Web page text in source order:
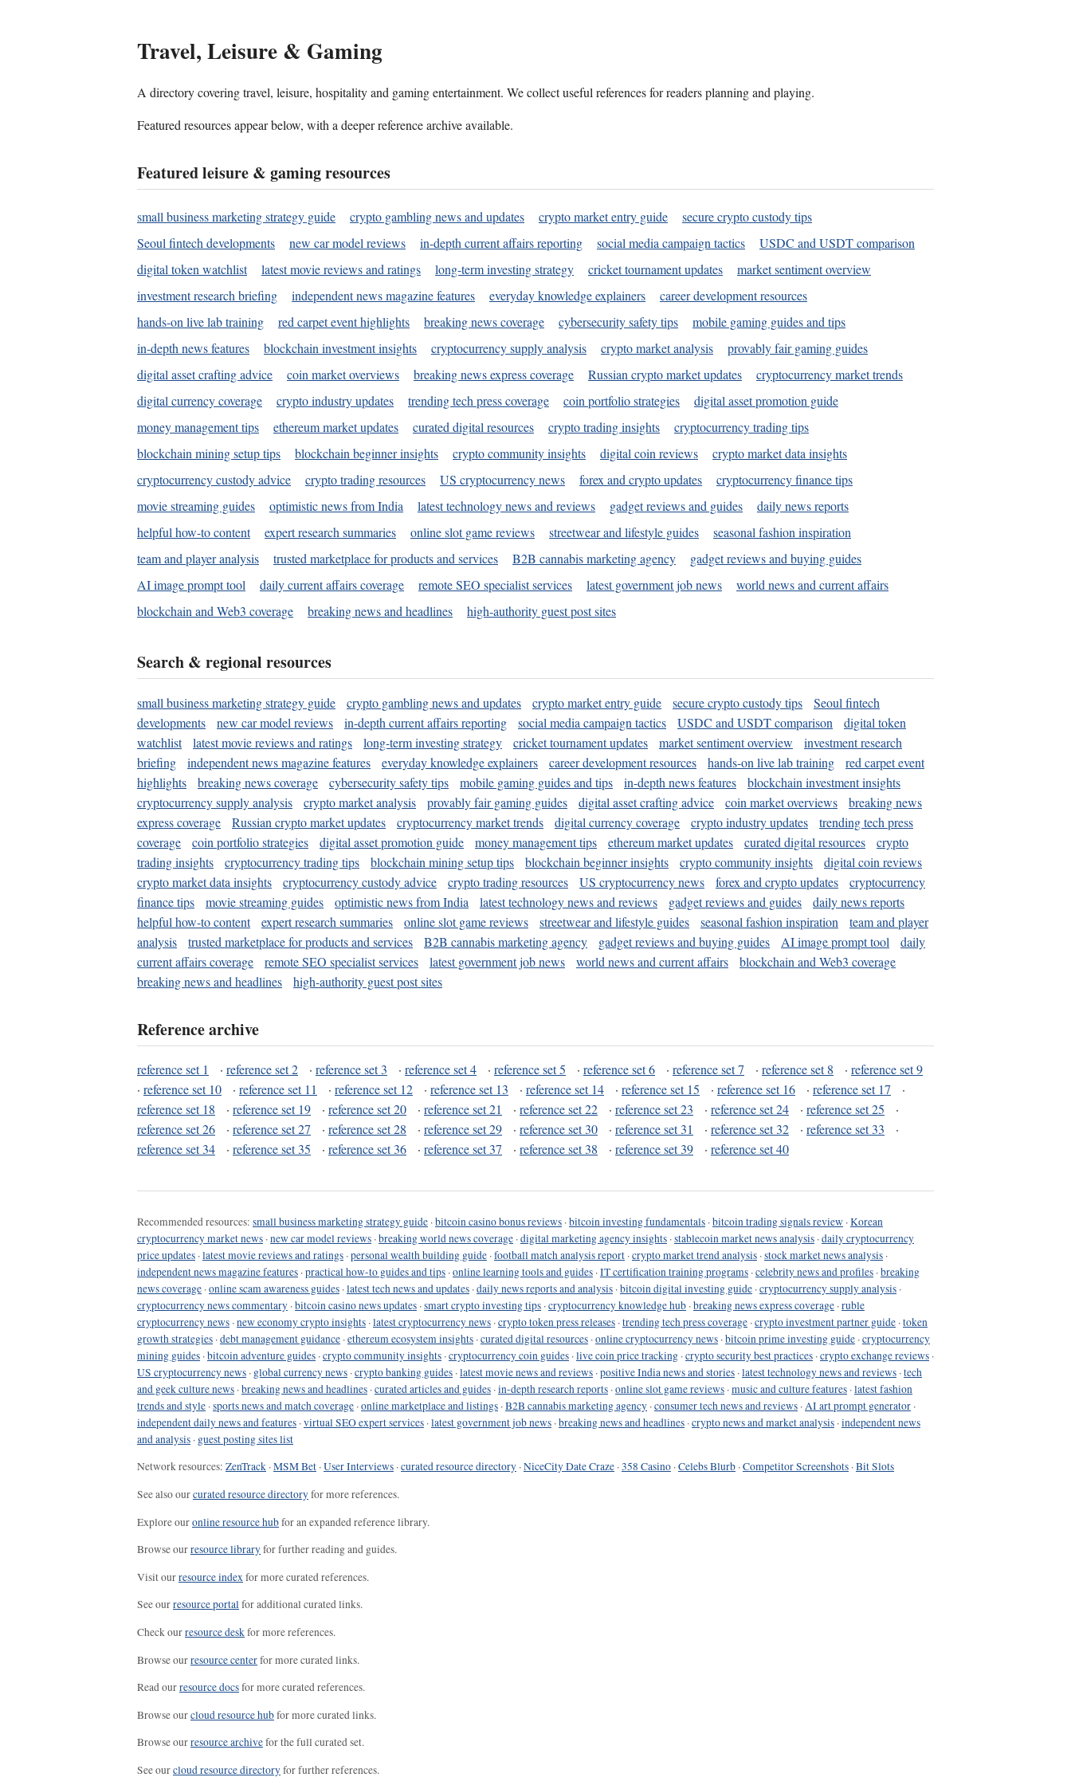
Travel, Leisure & Gaming
A directory covering travel, leisure, hospitality and gaming entertainment. We collect useful references for readers planning and playing.
Featured resources appear below, with a deeper reference archive available.
Featured leisure & gaming resources
small business marketing strategy guide crypto gambling news and updates crypto market entry guide
secure crypto custody tips
Seoul fintech developments
new car model reviews in-depth current affairs reporting social media campaign tactics
USDC and USDT comparison
digital token watchlist
latest movie reviews and ratings long-term investing strategy cricket tournament updates
market sentiment overview
investment research briefing
independent news magazine features everyday knowledge explainers
career development resources
hands-on live lab training
red carpet event highlights breaking news coverage cybersecurity safety tips
mobile gaming guides and tips
in-depth news features
blockchain investment insights cryptocurrency supply analysis crypto market analysis
provably fair gaming guides
digital asset crafting advice
coin market overviews breaking news express coverage Russian crypto market updates
cryptocurrency market trends
digital currency coverage
crypto industry updates trending tech press coverage coin portfolio strategies
digital asset promotion guide
money management tips
ethereum market updates curated digital resources crypto trading insights
cryptocurrency trading tips
blockchain mining setup tips
blockchain beginner insights crypto community insights digital coin reviews
crypto market data insights
cryptocurrency custody advice
crypto trading resources US cryptocurrency news forex and crypto updates
cryptocurrency finance tips
movie streaming guides
optimistic news from India latest technology news and reviews gadget reviews and guides
daily news reports
helpful how-to content
expert research summaries online slot game reviews streetwear and lifestyle guides
seasonal fashion inspiration
team and player analysis
trusted marketplace for products and services B2B cannabis marketing agency
gadget reviews and buying guides
AI image prompt tool
daily current affairs coverage remote SEO specialist services latest government job news
world news and current affairs
blockchain and Web3 coverage
breaking news and headlines high-authority guest post sites
Search & regional resources
small business marketing strategy guide crypto gambling news and updates crypto market entry guide secure crypto custody tips
Seoul fintech
developments
new car model reviews in-depth current affairs reporting social media campaign tactics USDC and USDT comparison
digital token
watchlist
latest movie reviews and ratings long-term investing strategy cricket tournament updates market sentiment overview
investment research
briefing
independent news magazine features everyday knowledge explainers career development resources hands-on live lab training
red carpet event
highlights
breaking news coverage cybersecurity safety tips mobile gaming guides and tips in-depth news features
blockchain investment insights
cryptocurrency supply analysis
crypto market analysis provably fair gaming guides digital asset crafting advice coin market overviews
breaking news
express coverage
Russian crypto market updates cryptocurrency market trends digital currency coverage crypto industry updates
trending tech press
coverage
coin portfolio strategies digital asset promotion guide money management tips ethereum market updates curated digital resources
crypto
trading insights
cryptocurrency trading tips blockchain mining setup tips blockchain beginner insights crypto community insights
digital coin reviews
crypto market data insights
cryptocurrency custody advice crypto trading resources US cryptocurrency news forex and crypto updates
cryptocurrency
finance tips
movie streaming guides optimistic news from India latest technology news and reviews gadget reviews and guides
daily news reports
helpful how-to content
expert research summaries online slot game reviews streetwear and lifestyle guides seasonal fashion inspiration
team and player
analysis
trusted marketplace for products and services B2B cannabis marketing agency gadget reviews and buying guides AI image prompt tool
daily
current affairs coverage
remote SEO specialist services latest government job news world news and current affairs
blockchain and Web3 coverage
breaking news and headlines
high-authority guest post sites
Reference archive
reference set 1 · reference set 2 · reference set 3 · reference set 4 · reference set 5 · reference set 6 · reference set 7 · reference set 8 · reference set 9
· reference set 10 · reference set 11 · reference set 12 · reference set 13 · reference set 14 · reference set 15 · reference set 16 · reference set 17
·
reference set 18
· reference set 19 · reference set 20 · reference set 21 · reference set 22 · reference set 23 · reference set 24 · reference set 25
·
reference set 26
· reference set 27 · reference set 28 · reference set 29 · reference set 30 · reference set 31 · reference set 32 · reference set 33
·
reference set 34
· reference set 35 · reference set 36 · reference set 37 · reference set 38 · reference set 39 · reference set 40
Recommended resources: small business marketing strategy guide ·bitcoin casino bonus reviews ·bitcoin investing fundamentals ·bitcoin trading signals review ·Korean
cryptocurrency market news ·new car model reviews ·breaking world news coverage ·digital marketing agency insights ·stablecoin market news analysis ·daily cryptocurrency
price updates ·latest movie reviews and ratings ·personal wealth building guide ·football match analysis report ·crypto market trend analysis ·stock market news analysis ·
independent news magazine features ·practical how-to guides and tips ·online learning tools and guides ·IT certification training programs ·celebrity news and profiles ·breaking
news coverage ·online scam awareness guides ·latest tech news and updates ·daily news reports and analysis ·bitcoin digital investing guide ·cryptocurrency supply analysis ·
cryptocurrency news commentary ·bitcoin casino news updates ·smart crypto investing tips ·cryptocurrency knowledge hub ·breaking news express coverage ·ruble
cryptocurrency news ·new economy crypto insights ·latest cryptocurrency news ·crypto token press releases ·trending tech press coverage ·crypto investment partner guide ·token
growth strategies ·debt management guidance ·ethereum ecosystem insights ·curated digital resources ·online cryptocurrency news ·bitcoin prime investing guide ·cryptocurrency
mining guides ·bitcoin adventure guides ·crypto community insights ·cryptocurrency coin guides ·live coin price tracking ·crypto security best practices ·crypto exchange reviews ·
US cryptocurrency news · global currency news ·crypto banking guides ·latest movie news and reviews ·positive India news and stories ·latest technology news and reviews ·tech
and geek culture news ·breaking news and headlines ·curated articles and guides ·in-depth research reports ·online slot game reviews ·music and culture features ·latest fashion
trends and style ·sports news and match coverage ·online marketplace and listings ·B2B cannabis marketing agency ·consumer tech news and reviews ·AI art prompt generator ·
independent daily news and features ·virtual SEO expert services ·latest government job news ·breaking news and headlines ·crypto news and market analysis ·independent news
and analysis · guest posting sites list
Network resources: ZenTrack ·MSM Bet ·User Interviews ·curated resource directory ·NiceCity Date Craze ·358 Casino ·Celebs Blurb ·Competitor Screenshots ·Bit Slots
See also ourcurated resource directoryfor more references.
Explore ouronline resource hubfor an expanded reference library.
Browse ourresource libraryfor further reading and guides.
Visit ourresource indexfor more curated references.
See ourresource portalfor additional curated links.
Check ourresource deskfor more references.
Browse ourresource centerfor more curated links.
Read ourresource docsfor more curated references.
Browse ourcloud resource hubfor more curated links.
Browse ourresource archivefor the full curated set.
See ourcloud resource directoryfor further references.